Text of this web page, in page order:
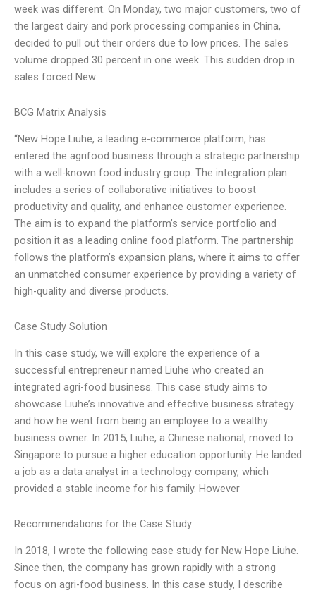
week was different. On Monday, two major customers, two of
the largest dairy and pork processing companies in China,
decided to pull out their orders due to low prices. The sales
volume dropped 30 percent in one week. This sudden drop in
sales forced New
BCG Matrix Analysis
“New Hope Liuhe, a leading e-commerce platform, has
entered the agrifood business through a strategic partnership
with a well-known food industry group. The integration plan
includes a series of collaborative initiatives to boost
productivity and quality, and enhance customer experience.
The aim is to expand the platform’s service portfolio and
position it as a leading online food platform. The partnership
follows the platform’s expansion plans, where it aims to offer
an unmatched consumer experience by providing a variety of
high-quality and diverse products.
Case Study Solution
In this case study, we will explore the experience of a
successful entrepreneur named Liuhe who created an
integrated agri-food business. This case study aims to
showcase Liuhe’s innovative and effective business strategy
and how he went from being an employee to a wealthy
business owner. In 2015, Liuhe, a Chinese national, moved to
Singapore to pursue a higher education opportunity. He landed
a job as a data analyst in a technology company, which
provided a stable income for his family. However
Recommendations for the Case Study
In 2018, I wrote the following case study for New Hope Liuhe.
Since then, the company has grown rapidly with a strong
focus on agri-food business. In this case study, I describe